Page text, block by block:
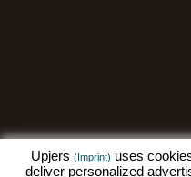
Upjers (Imprint) uses
deliver personalized